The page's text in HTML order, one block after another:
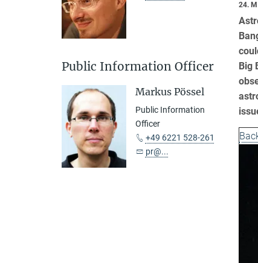
24.
Big
Public Information Officer
Markus Pössel
Public Information
Officer
+49 6221 528-261
pr@...